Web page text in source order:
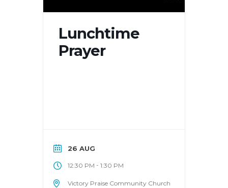
Lunchtime
Prayer
26 AUG
12:30 PM - 1:30 PM
Victory Praise Community Church